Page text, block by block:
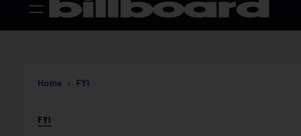
Home FYI
FYI